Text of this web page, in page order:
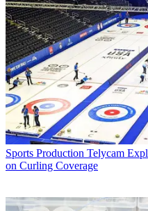
Sports Production Telycam
on Curling Coverage